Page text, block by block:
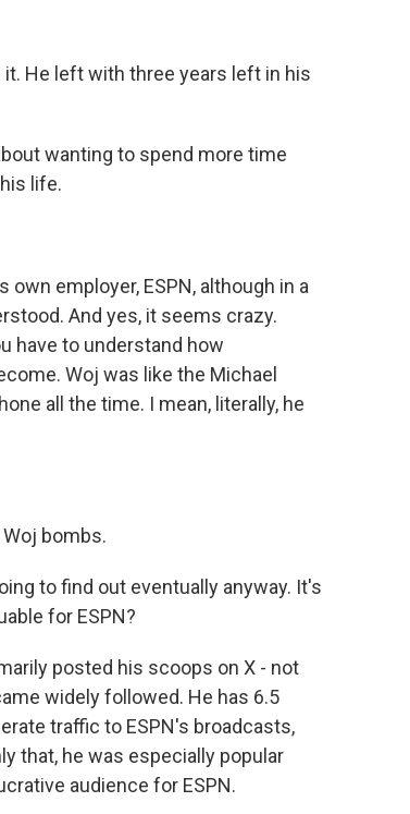
it. He left with three years left in his
wanting to spend more time
life.
employer, ESPN, although in a
And yes, it seems crazy.
have to understand how
Woj was like the Michael
all the time. I mean, literally, he
bombs.
to find out eventually anyway. It's
for ESPN?
posted his scoops on X - not
widely followed. He has 6.5
traffic to ESPN's broadcasts,
that, he was especially popular
audience for ESPN.